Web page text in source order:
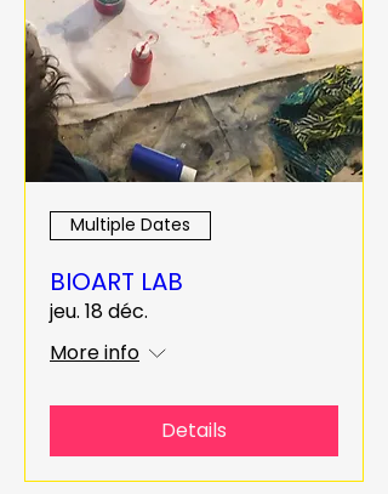
Multiple Dates
BIOART LAB
jeu. 18 déc.
More info
Details